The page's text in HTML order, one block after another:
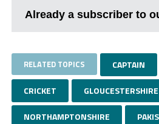
Already a subscriber to
RELATED TOPICS CAPTAIN
CRICKET GLOUCESTERSHIRE
NORTHAMPTONSHIRE